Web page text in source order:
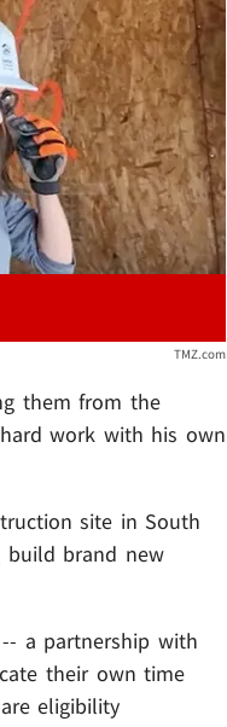
TMZ.com
them from the
work with his own
site in South
build brand new
a partnership with
their own time
eligibility